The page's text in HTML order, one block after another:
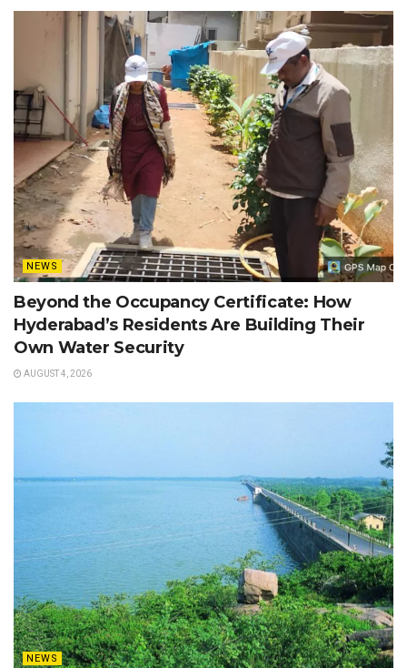
NEWS
Beyond the Occupancy Certificate: How
Hyderabad’s Residents Are Building Their
Own Water Security
AUGUST 4, 2026
NEWS